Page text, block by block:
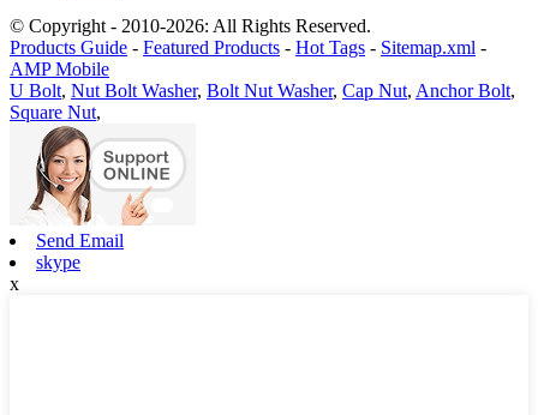
© Copyright - 2010-2026: All Rights Reserved.
Products Guide - Featured Products - Hot Tags - Sitemap.xml -
AMP Mobile
U Bolt, Nut Bolt Washer, Bolt Nut Washer, Cap Nut, Anchor Bolt,
Square Nut,
Send Email
skype
x